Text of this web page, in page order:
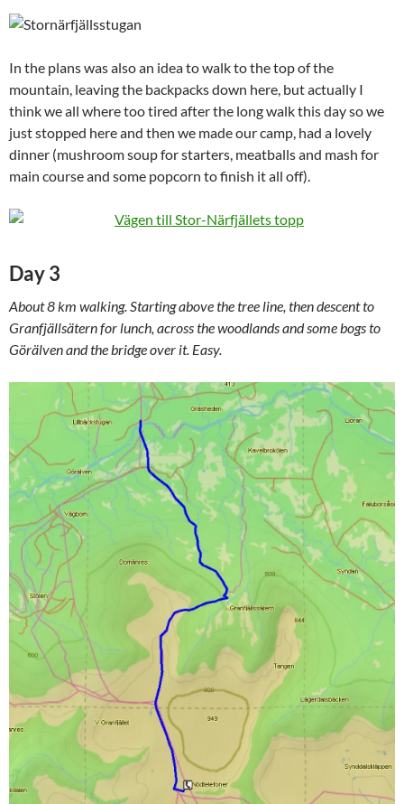
In the plans was also an idea to walk to the top of the
mountain, leaving the backpacks down here, but actually I
think we all where too tired after the long walk this day so we
just stopped here and then we made our camp, had a lovely
dinner (mushroom soup for starters, meatballs and mash for
main course and some popcorn to finish it all off).
Day 3
About 8 km walking. Starting above the tree line, then descent to
Granfjällsätern for lunch, across the woodlands and some bogs to
Görälven and the bridge over it. Easy.